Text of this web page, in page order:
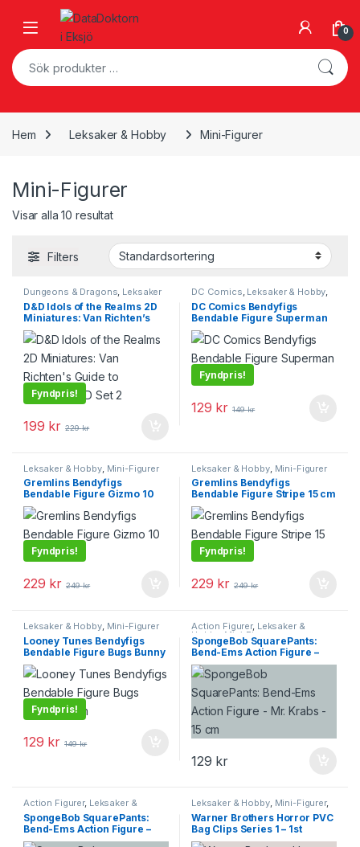
Skip to navigation
Skip to content
Open 0
Sök efter:
Hem Leksaker & Hobby Mini-Figurer
Mini-Figurer
Visar alla 10 resultat
Filters
Dungeons & Dragons, Leksaker
& Hobby ,Mini-Figurer
D&D Idols of the Realms 2D
Miniatures: Van Richten’s
Guide to Ravenloft: 2D Set 2
Fyndpris!
199 kr 229kr
DC Comics, Leksaker & Hobby,
Mini-Figurer
DC Comics Bendyfigs
Bendable Figure Superman
14 cm
Fyndpris!
129 kr 149kr
Leksaker & Hobby, Mini-Figurer
Gremlins Bendyfigs
Bendable Figure Gizmo 10
cm
Fyndpris!
229 kr 249kr
Leksaker & Hobby, Mini-Figurer
Gremlins Bendyfigs
Bendable Figure Stripe 15 cm
Fyndpris!
229 kr 249kr
Leksaker & Hobby, Mini-Figurer
Looney Tunes Bendyfigs
Bendable Figure Bugs Bunny
14 cm
Fyndpris!
129 kr 149kr
Action Figurer, Leksaker &
Hobby Mini-Figurer
SpongeBob SquarePants:
Bend-Ems Action Figure –
Mr. Krabs – 15 cm
129 kr
Action Figurer, Leksaker &
Hobby Mini-Figurer
SpongeBob SquarePants:
Bend-Ems Action Figure –
Patrick Star – 15 cm
Leksaker & Hobby, Mini-Figurer,
Samlarprylar
Warner Brothers Horror PVC
Bag Clips Series 1 – 1st
slumpmässig figur